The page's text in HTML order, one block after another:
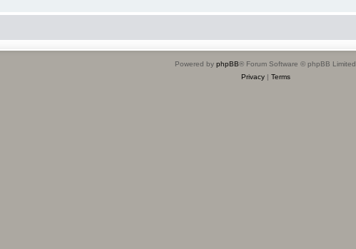
Powered by phpBB® Forum Software © phpBB Limited
Privacy| Terms